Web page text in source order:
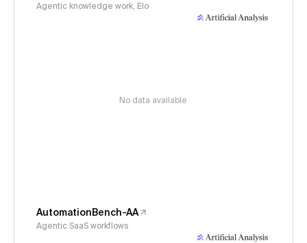
Agentic knowledge work, Elo
No data available
AutomationBench-AA
Agentic SaaS workflows